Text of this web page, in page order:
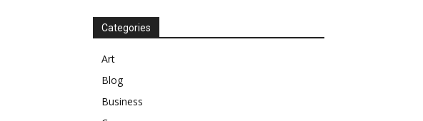
Categories
Art
Blog
Business